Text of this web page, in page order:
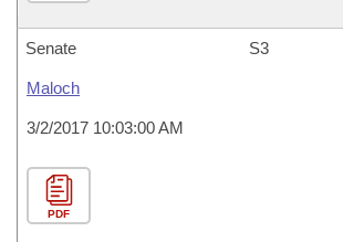
Senate S3
Maloch
3/2/2017 10:03:00 AM
PDF